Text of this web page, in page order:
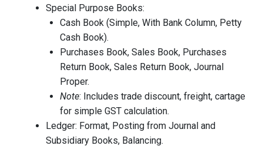
Special Purpose Books:
Cash Book (Simple, With Bank Column, Petty
Cash Book).
Purchases Book, Sales Book, Purchases
Return Book, Sales Return Book, Journal
Proper.
Note: Includes trade discount, freight, cartage
for simple GST calculation.
Ledger: Format, Posting from Journal and
Subsidiary Books, Balancing.